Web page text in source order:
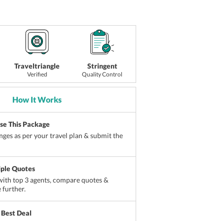
Traveltriangle
Verified
Stringent
Quality Control
How It Works
This Package
as per your travel plan & submit the
Quotes
top 3 agents, compare quotes &
further.
Deal